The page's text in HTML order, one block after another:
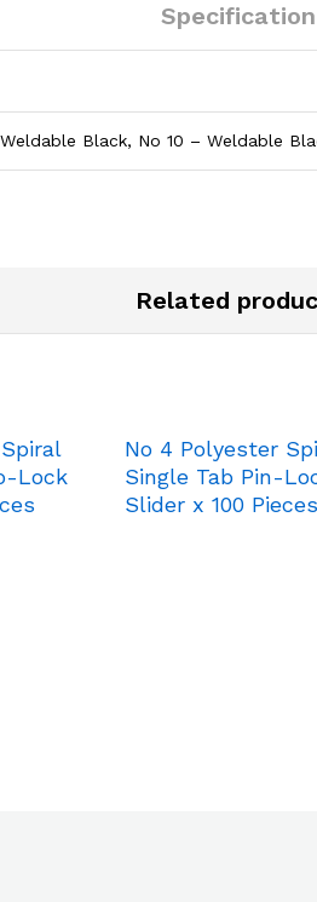
Specification
Black, No 10 – Weldable
Related
Lock
No 4 Polyester
Single Tab Pin-
Slider x 100 Pieces